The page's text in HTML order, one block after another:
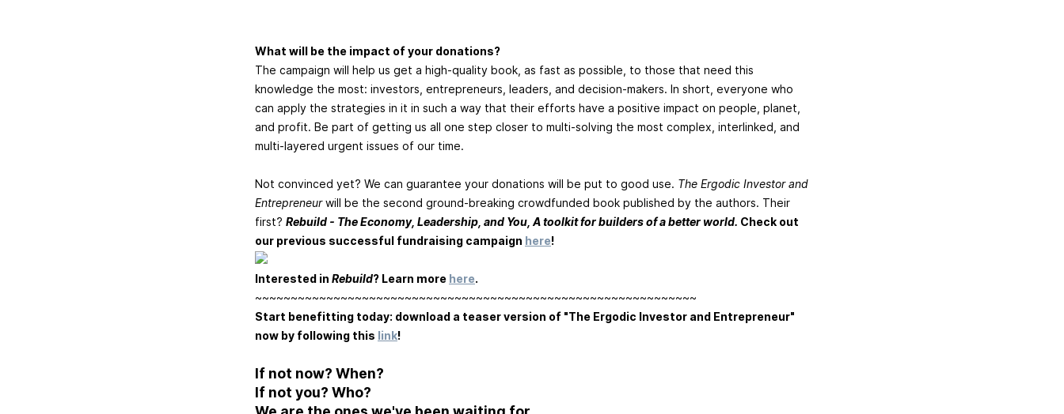
What will be the impact of your donations?
The campaign will help us get a high-quality book, as fast as possible, to those that need this
knowledge the most: investors, entrepreneurs, leaders, and decision-makers. In short, everyone who
can apply the strategies in it in such a way that their efforts have a positive impact on people, planet,
and profit. Be part of getting us all one step closer to multi-solving the most complex, interlinked, and
multi-layered urgent issues of our time.
Not convinced yet? We can guarantee your donations will be put to good use. The Ergodic Investor and
Entrepreneurwill be the second ground-breaking crowdfunded book published by the authors. Their
first? Rebuild - The Economy, Leadership, and You, A toolkit for builders of a better world. Check out
our previous successful fundraising campaign here!
Interested in Rebuild? Learn more here.
~~~~~~~~~~~~~~~~~~~~~~~~~~~~~~~~~~~~~~~~~~~~~~~~~~~~~~~~~~~~~~
Start benefitting today: download a teaser version of "The Ergodic Investor and Entrepreneur"
now by following this link!
If not now? When?
If not you? Who?